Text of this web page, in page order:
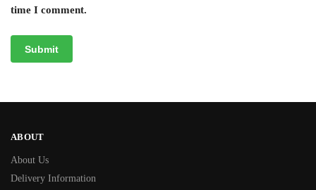
time I comment.
ABOUT
About Us
Delivery Information